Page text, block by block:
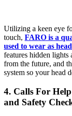
Utilizing a keen eye
touch, FARO is a
used to wear as
features hidden
from the future, and
system so your head
4. Calls For
and Safety